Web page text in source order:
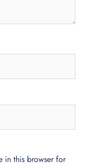
in this browser for